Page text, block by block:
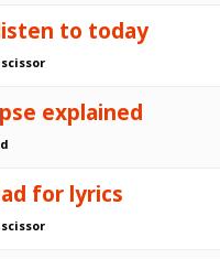
to today
explained
for lyrics